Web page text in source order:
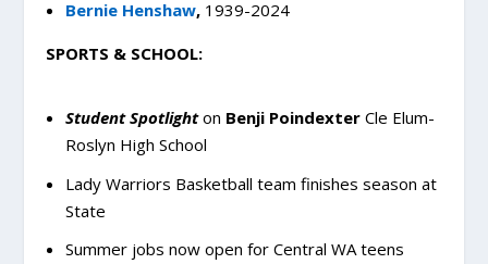
Bernie Henshaw, 1939-2024
SPORTS & SCHOOL:
Student Spotlighton Benji PoindexterCle Elum-
Roslyn High School
Lady Warriors Basketball team finishes season at
State
Summer jobs now open for Central WA teens